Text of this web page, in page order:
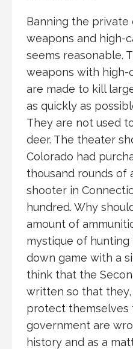
Banning the
weapons and high-
seems reasonable.
weapons with high-
are made to kill
as quickly as
They are not used
deer. The theater
Colorado had
thousand rounds of
shooter in
hundred. Why
amount of
mystique of
down game with a
think that the
written so that they,
protect themselves
government are
history and as a